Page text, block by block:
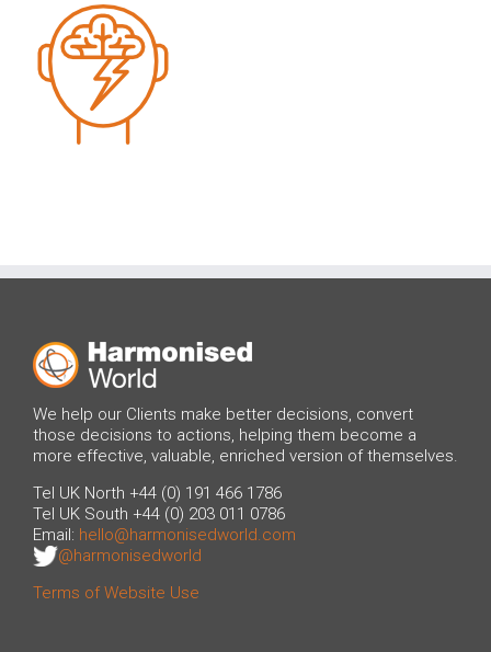
We help our Clients make better decisions, convert
those decisions to actions, helping them become a
more effective, valuable, enriched version of themselves.
Tel UK North +44 (0) 191 466 1786
Tel UK South +44 (0) 203 011 0786
Email: hello@harmonisedworld.com
@harmonisedworld
Terms of Website Use